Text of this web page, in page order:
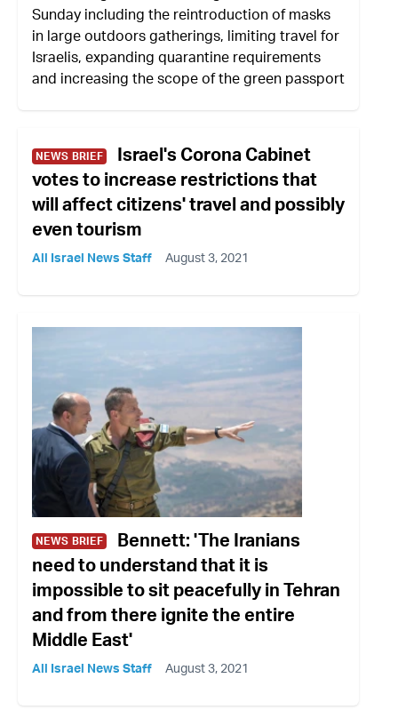
Sunday including the reintroduction of masks
in large outdoors gatherings, limiting travel for
Israelis, expanding quarantine requirements
and increasing the scope of the green passport
NEWS BRIEF
Israel's Corona Cabinet
votes to increase restrictions that
will affect citizens' travel and possibly
even tourism
All Israel News Staff August 3, 2021
NEWS BRIEF
Bennett: 'The Iranians
need to understand that it is
impossible to sit peacefully in Tehran
and from there ignite the entire
Middle East'
All Israel News Staff August 3, 2021